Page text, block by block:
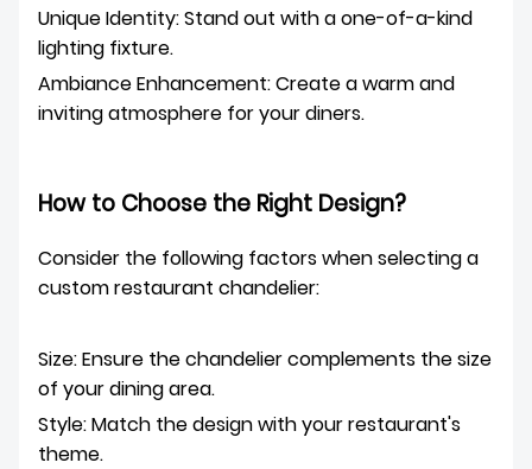
Unique Identity: Stand out with a one-of-a-kind
lighting fixture.
Ambiance Enhancement: Create a warm and
inviting atmosphere for your diners.
How to Choose the Right Design?
Consider the following factors when selecting a
custom restaurant chandelier:
Size: Ensure the chandelier complements the size
of your dining area.
Style: Match the design with your restaurant's
theme.